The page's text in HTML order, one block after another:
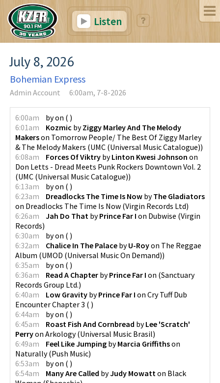
Listen
July 8, 2026
Bohemian Express
Admin Account 6:00am, 7-8-2026
6:00am byon ( )
6:01am
Kozmic byZiggy Marley And The Melody
Makerson Tomorrow People/ The Best Of Ziggy Marley
& The Melody Makers (UMC (Universal Music Catalogue))
6:08am
Forces Of Viktry byLinton Kwesi Johnson on
Don Letts - Dread Meets Punk Rockers Downtown Vol. 2
(UMC (Universal Music Catalogue))
6:13am
byon ( )
6:23am
Dreadlocks The Time Is Now byThe Gladiators
on Dreadlocks The Time Is Now (Virgin Records Ltd)
6:26am
Jah Do That byPrince Far I on Dubwise (Virgin
Records)
6:30am
byon ( )
6:32am
Chalice In The Palace byU-Royon The Reggae
Album (UMOD (Universal Music On Demand))
6:35am
byon ( )
6:36am
Read A Chapter byPrince Far I on (Sanctuary
Records Group Ltd.)
6:40am
Low Gravity byPrince Far I on Cry Tuff Dub
Encounter Chapter 3 ( )
6:44am
byon ( )
6:45am
Roast Fish And Cornbread byLee 'Scratch'
Perryon Arkology(Universal Music Brasil)
6:49am
Feel Like Jumping byMarcia Griffithson
Naturally(Push Music)
6:53am
byon ( )
6:54am
Many Are Called byJudy Mowatt on Black